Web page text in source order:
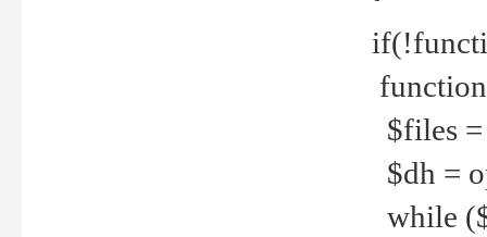
$files
$dh =
while